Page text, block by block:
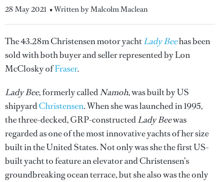
28 May 2021 • Written by Malcolm Maclean
The 43.28m Christensen motor yachtLady Beehas been
sold with both buyer and seller represented by Lon
McClosky ofFraser.
Lady Bee, formerly calledNamoh, was built by US
shipyardChristensen. When she was launched in 1995,
the three-decked, GRP-constructedLady Beewas
regarded as one of the most innovative yachts of her size
built in the United States. Not only was she the first US-
built yacht to feature an elevator and Christensen’s
groundbreaking ocean terrace, but she also was the only